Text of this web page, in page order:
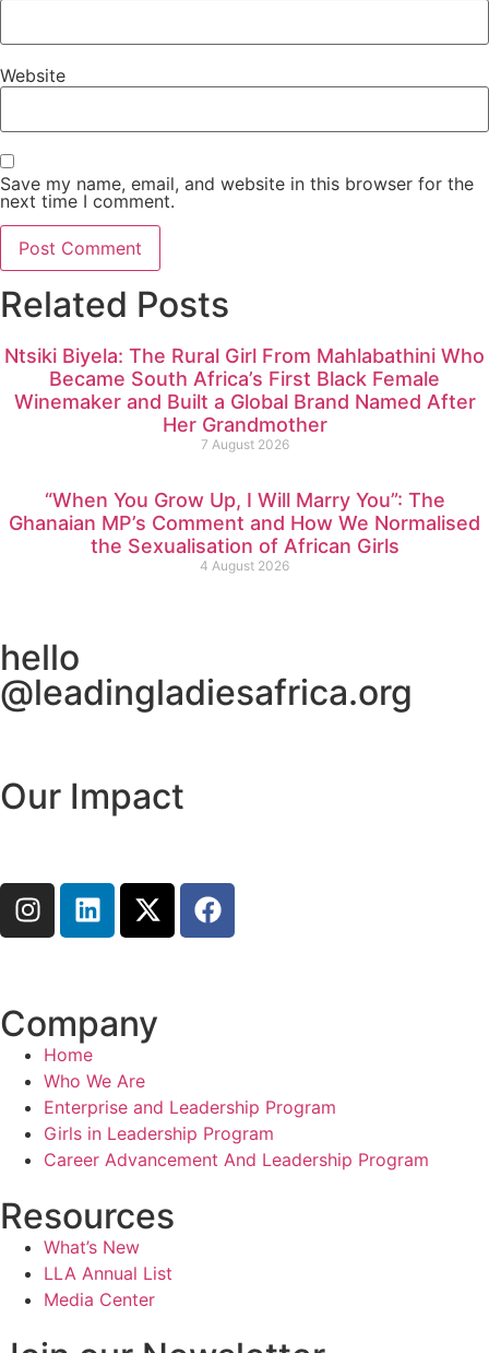
Website
Save my name, email, and website in this browser for the
next time I comment.
Related Posts
Ntsiki Biyela: The Rural Girl From Mahlabathini Who
Became South Africa’s First Black Female
Winemaker and Built a Global Brand Named After
Her Grandmother
7 August 2026
“When You Grow Up, I Will Marry You”: The
Ghanaian MP’s Comment and How We Normalised
the Sexualisation of African Girls
4 August 2026
hello
@leadingladiesafrica.org
Our Impact
Company
Home
Who We Are
Enterprise and Leadership Program
Girls in Leadership Program
Career Advancement And Leadership Program
Resources
What’s New
LLA Annual List
Media Center